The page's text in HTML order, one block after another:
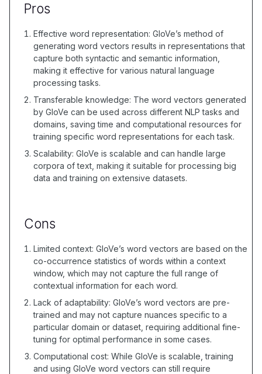
Pros
Effective word representation: GloVe’s method of
generating word vectors results in representations that
capture both syntactic and semantic information,
making it effective for various natural language
processing tasks.
Transferable knowledge: The word vectors generated
by GloVe can be used across different NLP tasks and
domains, saving time and computational resources for
training specific word representations for each task.
Scalability: GloVe is scalable and can handle large
corpora of text, making it suitable for processing big
data and training on extensive datasets.
Cons
Limited context: GloVe’s word vectors are based on the
co-occurrence statistics of words within a context
window, which may not capture the full range of
contextual information for each word.
Lack of adaptability: GloVe’s word vectors are pre-
trained and may not capture nuances specific to a
particular domain or dataset, requiring additional fine-
tuning for optimal performance in some cases.
Computational cost: While GloVe is scalable, training
and using GloVe word vectors can still require